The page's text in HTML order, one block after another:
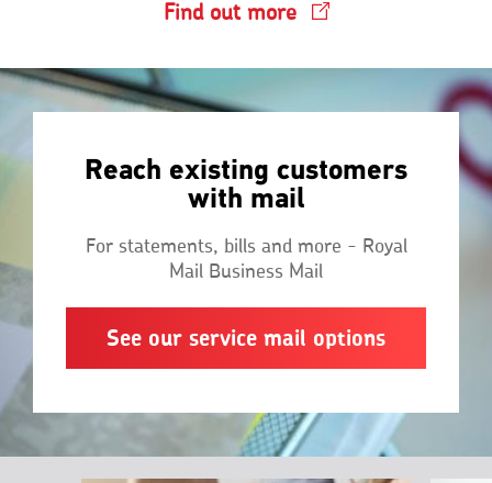
Find out more
Reach existing customers
with mail
For statements, bills and more - Royal
Mail Business Mail
See our service mail options